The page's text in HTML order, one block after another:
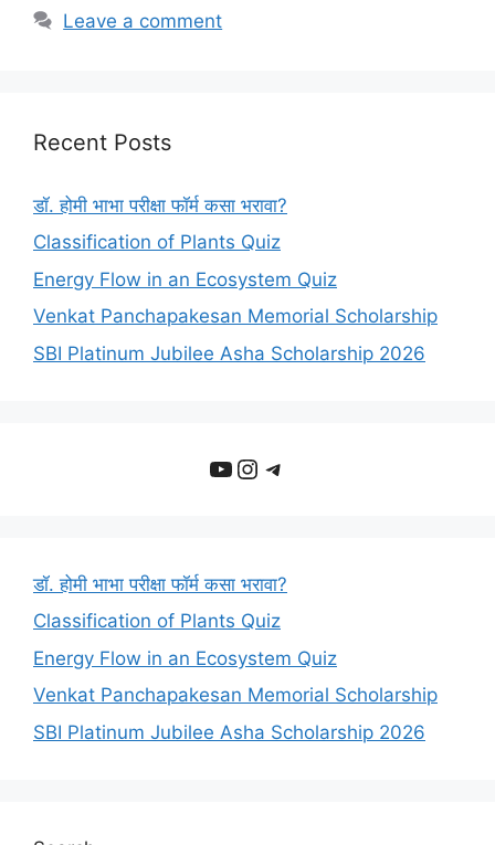
Leave a comment
Recent Posts
डॉ. होमी भाभा परीक्षा फॉर्म कसा भरावा?
Classification of Plants Quiz
Energy Flow in an Ecosystem Quiz
Venkat Panchapakesan Memorial Scholarship
SBI Platinum Jubilee Asha Scholarship 2026
YouTube
Instagram
Telegram
डॉ. होमी भाभा परीक्षा फॉर्म कसा भरावा?
Classification of Plants Quiz
Energy Flow in an Ecosystem Quiz
Venkat Panchapakesan Memorial Scholarship
SBI Platinum Jubilee Asha Scholarship 2026